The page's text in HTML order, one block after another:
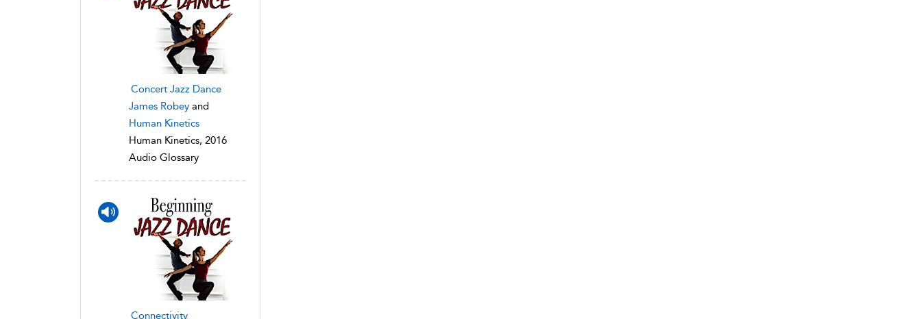
Concert Jazz Dance
James Robey and
Human Kinetics
Human Kinetics, 2016
Audio Glossary
Connectivity